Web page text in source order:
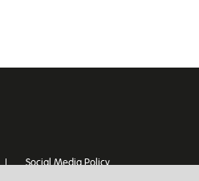
Social Media Policy